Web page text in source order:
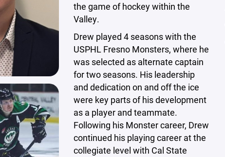
the game of hockey within the
Valley.
Drew played 4 seasons with the
USPHL Fresno Monsters, where he
was selected as alternate captain
for two seasons. His leadership
and dedication on and off the ice
were key parts of his development
as a player and teammate.
Following his Monster career, Drew
continued his playing career at the
collegiate level with Cal State